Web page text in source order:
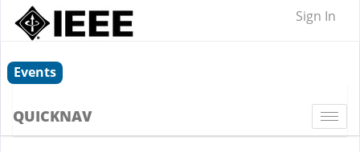
Sign In
Events
QUICKNAV